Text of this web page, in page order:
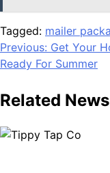
Tagged: mailer
Post
navigation
Previous: Get Your
Ready For Summer
Related News